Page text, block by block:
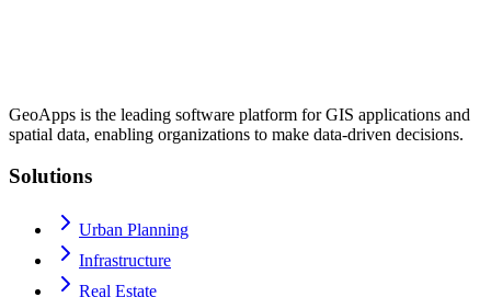
GeoApps is the leading software platform for GIS applications and
spatial data, enabling organizations to make data-driven decisions.
Solutions
Urban Planning
Infrastructure
Real Estate